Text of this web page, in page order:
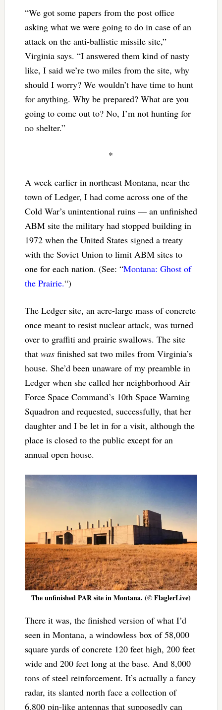
“We got some papers from the post office
asking what we were going to do in case of an
attack on the anti-ballistic missile site,”
Virginia says. “I answered them kind of nasty
like, I said we’re two miles from the site, why
should I worry? We wouldn’t have time to hunt
for anything. Why be prepared? What are you
going to come out to? No, I’m not hunting for
no shelter.”
*
A week earlier in northeast Montana, near the
town of Ledger, I had come across one of the
Cold War’s unintentional ruins — an unfinished
ABM site the military had stopped building in
1972 when the United States signed a treaty
with the Soviet Union to limit ABM sites to
one for each nation. (See: “Montana: Ghost of
the Prairie.“)
The Ledger site, an acre-large mass of concrete
once meant to resist nuclear attack, was turned
over to graffiti and prairie swallows. The site
that wasfinished sat two miles from Virginia’s
house. She’d been unaware of my preamble in
Ledger when she called her neighborhood Air
Force Space Command’s 10th Space Warning
Squadron and requested, successfully, that her
daughter and I be let in for a visit, although the
place is closed to the public except for an
annual open house.
The unfinished PAR site in Montana. (© FlaglerLive)
There it was, the finished version of what I’d
seen in Montana, a windowless box of 58,000
square yards of concrete 120 feet high, 200 feet
wide and 200 feet long at the base. And 8,000
tons of steel reinforcement. It’s actually a fancy
radar, its slanted north face a collection of
6,800 pin-like antennas that supposedly can